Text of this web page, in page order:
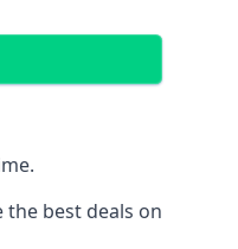
best deals on